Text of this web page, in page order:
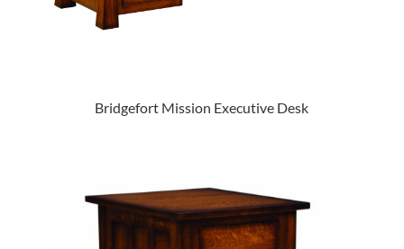
Bridgefort Mission Executive Desk